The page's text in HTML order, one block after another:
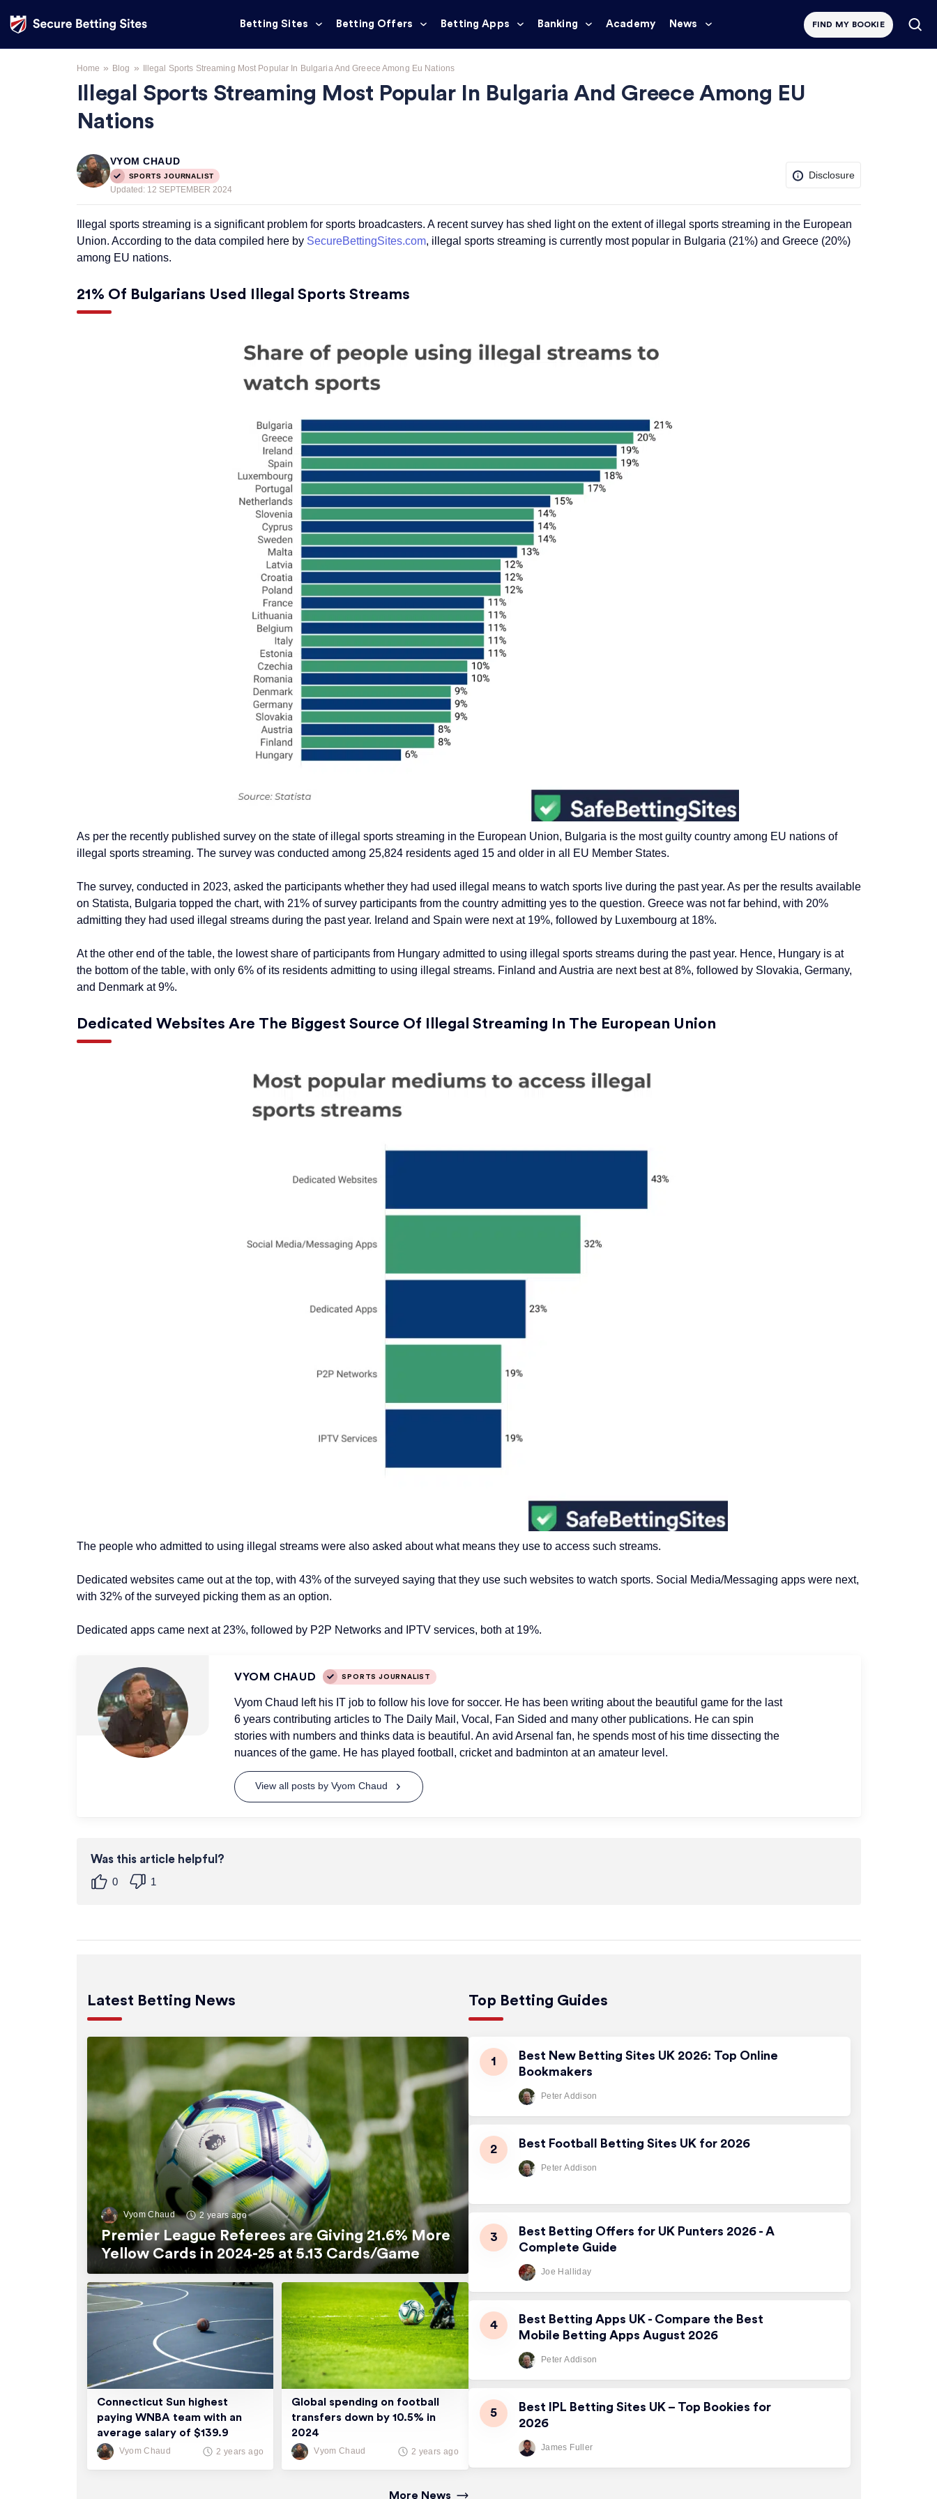
Betting Sites Betting Offers Betting Apps Banking Academy News FIND MY BOOKIE
Home » Blog » Illegal Sports Streaming Most Popular In Bulgaria And Greece Among Eu Nations
Illegal Sports Streaming Most Popular In Bulgaria And Greece Among EU
Nations
VYOM CHAUD
SPORTS JOURNALIST
Updated: 12 SEPTEMBER 2024
Disclosure
Illegal sports streaming is a significant problem for sports broadcasters. A recent survey has shed light on the extent of illegal sports streaming in the European
Union. According to the data compiled here by SecureBettingSites.com, illegal sports streaming is currently most popular in Bulgaria (21%) and Greece (20%)
among EU nations.
21% Of Bulgarians Used Illegal Sports Streams
As per the recently published survey on the state ofillegal sports streaming in the European Union, Bulgaria is the most guilty country among EU nations of
illegal sports streaming. The survey was conducted among 25,824 residents aged 15 and older in all EU Member States.
The survey, conducted in 2023, asked the participants whether they had used illegal means to watch sports live during the past year. As per the results available
on Statista, Bulgaria topped the chart, with 21% of survey participants from the country admitting yes to the question. Greece was not farbehind, with 20%
admitting they had used illegal streams during the past year. Ireland and Spain were next at 19%, followed by Luxembourg at 18%.
At the other end of the table, the lowest share of participants from Hungary admitted to using illegal sports streams during the past year. Hence, Hungary is at
the bottom of the table, with only 6% of its residents admitting to using illegal streams. Finland and Austria are next best at 8%, followed by Slovakia, Germany,
and Denmark at 9%.
Dedicated Websites Are The Biggest Source Of Illegal Streaming In The European Union
The people who admitted to using illegal streams were also asked aboutwhat means they use to access such streams.
Dedicated websites came out at the top, with 43% of the surveyed saying that theyuse such websites to watch sports. Social Media/Messaging apps were next,
with 32% of the surveyed picking them as an option.
Dedicated apps came next at 23%, followed by P2P Networks and IPTV services, both at 19%.
VYOM CHAUD SPORTS JOURNALIST
Vyom Chaud left his IT job to follow his love for soccer. He has been writing about the beautiful game for the last
6 years contributing articles to The Daily Mail, Vocal, Fan Sided and many other publications. He can spin
stories with numbers and thinks data is beautiful. An avid Arsenal fan, he spends most of his time dissecting the
nuances of the game. He has played football, cricket and badminton at an amateur level.
View all posts by Vyom Chaud
Was this article helpful?
0
1
Latest Betting News
Vyom Chaud 2 years ago
Premier League Referees are Giving 21.6% More
Yellow Cards in 2024-25 at 5.13 Cards/Game
Vyom Chaud 2 years ago
Connecticut Sun highest
paying WNBA team with an
average salary of $139.9
thousand
Vyom Chaud 2 years ago
Global spending on football
transfers down by 10.5% in
2024
More News
Top Betting Guides
Best New Betting Sites UK 2026: Top Online
Bookmakers
Peter Addison
Best Football Betting Sites UK for 2026
Peter Addison
Best Betting Offers for UK Punters 2026 - A
Complete Guide
Joe Halliday
Best Betting Apps UK - Compare the Best
Mobile Betting Apps August 2026
Peter Addison
Best IPL Betting Sites UK – Top Bookies for
2026
James Fuller